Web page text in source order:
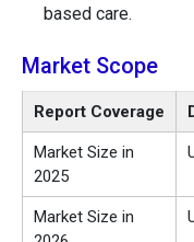
based care.
Market Scope
Report Coverage
Market Size in
2025
Market Size in